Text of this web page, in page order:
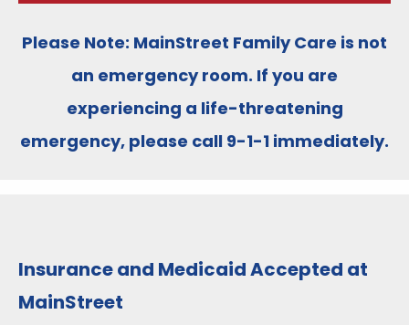
Please Note: MainStreet Family Care is not
an emergency room. If you are
experiencing a life-threatening
emergency, please call 9-1-1 immediately.
Insurance and Medicaid Accepted at
MainStreet